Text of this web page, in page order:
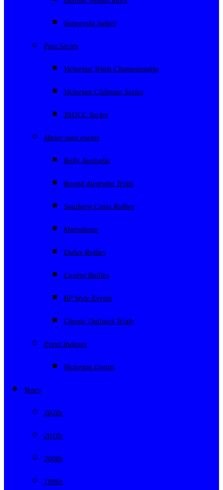
Sunraysia Safari
Past Series
Victorian Trials Championship
Victorian Clubman Series
TAUCC Series
Major past events
Rally Australia
Round Australia Trials
Southern Cross Rallies
Marathons
Dulux Rallies
Castrol Rallies
BP Style Events
Classic Outback Trials
Event Indexes
Victorian Events
Years
2020s
2010s
2000s
1990s